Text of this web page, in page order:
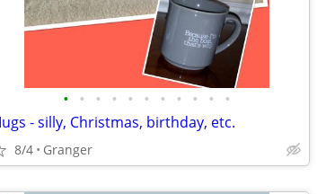
• • • • • • • • • • •
- silly, Christmas, birthday, etc.
8/4 Granger